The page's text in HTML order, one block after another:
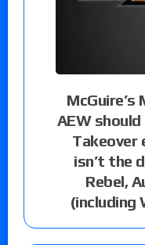
McGuire’s
AEW
Takeover
isn’t the
Rebel,
(including